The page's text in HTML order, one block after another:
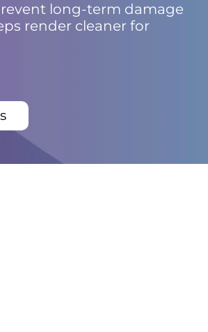
long-term damage
render cleaner for